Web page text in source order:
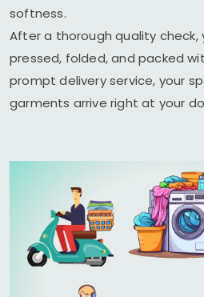
softness.
After a thorough quality
pressed, folded, and packed
prompt delivery service, your
garments arrive right at your